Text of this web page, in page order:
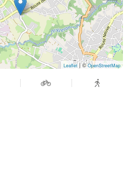
Leaflet| ©OpenStreetMap